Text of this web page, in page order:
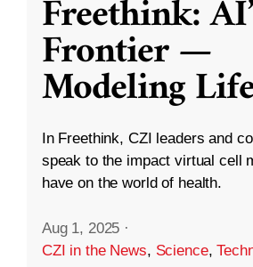
Freethink:
Frontier —
Modeling
In Freethink, CZI leaders and
speak to the impact virtual cell
have on the world of health.
Aug 1, 2025 ·
CZI in the News, Science,